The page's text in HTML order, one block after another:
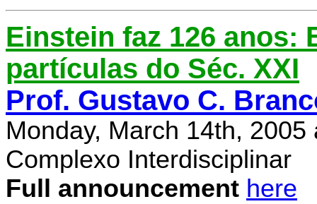
Einstein faz 126 anos:
partículas do Séc. XXI
Prof. Gustavo C.
Monday, March 14th, 2005
Complexo Interdisciplinar
Full announcement here